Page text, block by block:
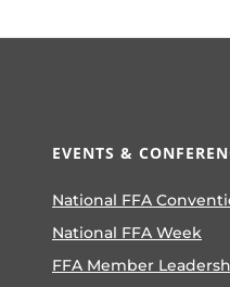
EVENTS &
National FFA
National FFA Week
FFA Member